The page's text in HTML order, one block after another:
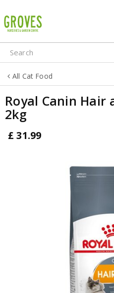
u
m
p
o
o
All Cat Food
Royal Canin Hair
2kg
£ 31.99